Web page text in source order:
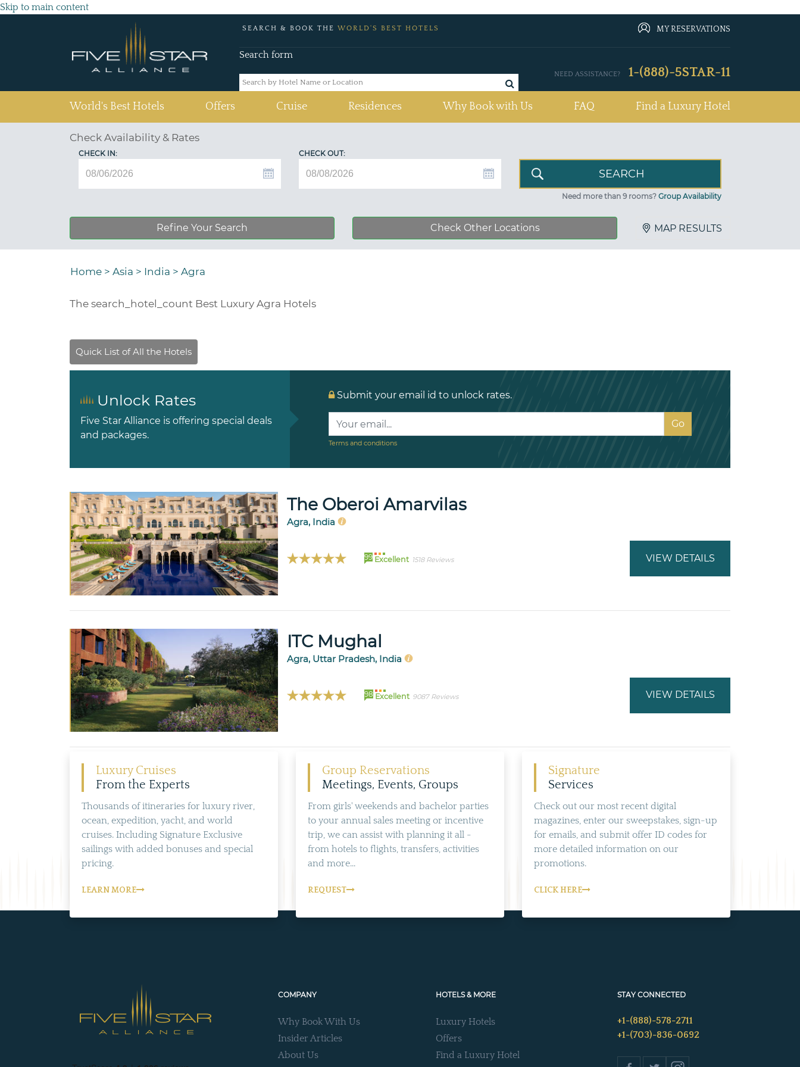
Skip to main content
SEARCH & BOOK THE WORLD'S BEST HOTELS MY RESERVATIONS
Search form
NEED ASSISTANCE? 1-(888)-5STAR-11
World's Best Hotels Offers Cruise Residences Why Book with Us FAQ Find a Luxury Hotel
Check Availability & Rates
CHECK IN: CHECK OUT:
Need more than 9 rooms? Group Availability
Refine Your Search Check Other Locations MAP RESULTS
Home > Asia > India > Agra
The search_hotel_count Best Luxury Agra Hotels
Unlock Rates
Five Star Alliance is offering special deals
and packages.
Submit your email id to unlock rates.
Terms and conditions
The Oberoi Amarvilas
Agra, India
99 Excellent 1518 Reviews VIEW DETAILS
ITC Mughal
Agra, Uttar Pradesh, India
98 Excellent 9087 Reviews VIEW DETAILS
Luxury Cruises
From the Experts
Thousands of itineraries for luxury river,
ocean, expedition, yacht, and world
cruises. Including Signature Exclusive
sailings with added bonuses and special
pricing.
LEARN MORE
Group Reservations
Meetings, Events, Groups
From girls' weekends and bachelor parties
to your annual sales meeting or incentive
trip, we can assist with planning it all -
from hotels to flights, transfers, activities
and more...
REQUEST
Signature
Services
Check out our most recent digital
magazines, enter our sweepstakes, sign-up
for emails, and submit offer ID codes for
more detailed information on our
promotions.
CLICK HERE
COMPANY
Why Book With Us
Insider Articles
About Us
HOTELS & MORE
Luxury Hotels
Offers
Find a Luxury Hotel
STAY CONNECTED
+1-(888)-578-2711
+1-(703)-836-0692